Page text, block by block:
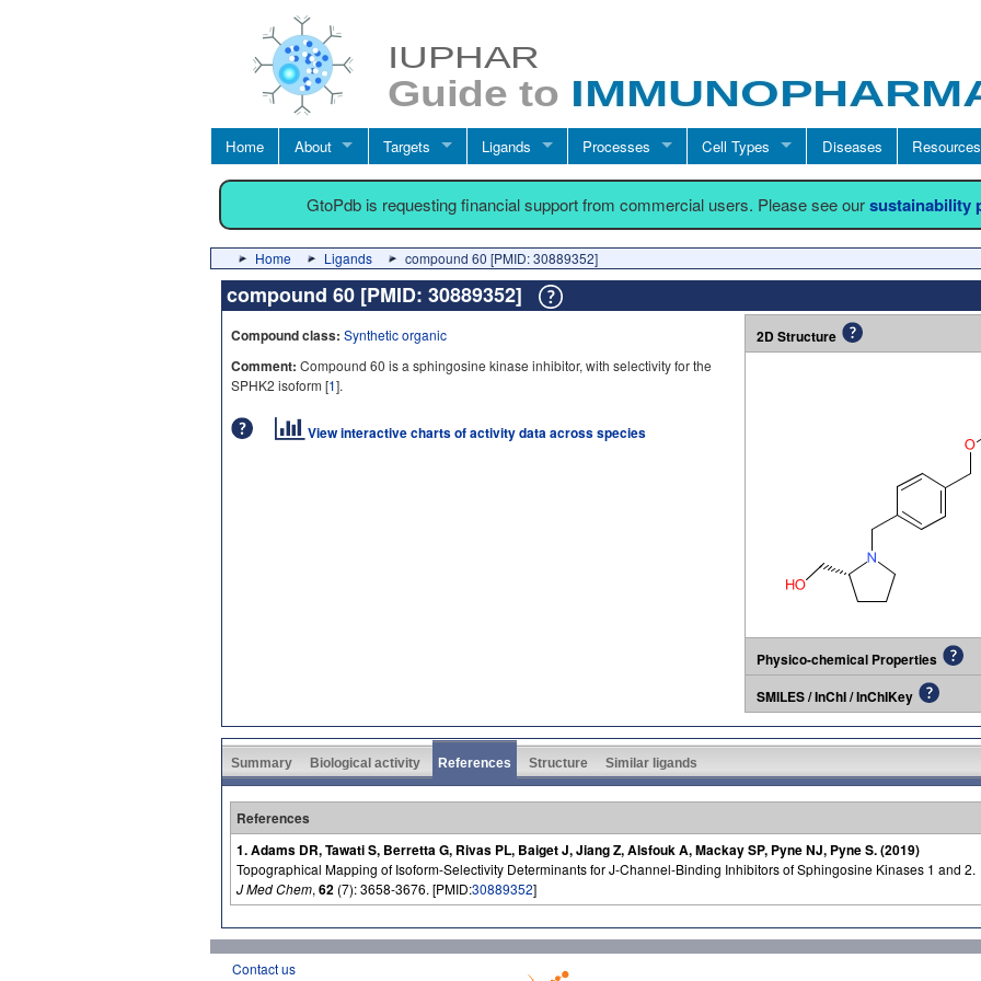
Home About Targets Ligands Processes Cell Types Diseases Resources
GtoPdb is requesting financial support from commercial users. Please see oursustainability
Home Ligands compound 60 [PMID: 30889352]
compound 60 [PMID: 30889352]
Compound class: Synthetic organic
Comment: Compound 60 is a sphingosine kinase inhibitor, with selectivity for the
SPHK2 isoform [1].
View interactive charts of activity data across species
2D Structure
Physico-chemical Properties
SMILES / InChI / InChIKey
Summary Biological activity References Structure Similar ligands
References
1. Adams DR, Tawati S, Berretta G, Rivas PL, Baiget J, Jiang Z, Alsfouk A, Mackay SP, Pyne NJ, Pyne S. (2019)
Topographical Mapping of Isoform-Selectivity Determinants for J-Channel-Binding Inhibitors of Sphingosine Kinases 1 and 2.
J Med Chem, 62 (7): 3658-3676. [PMID:30889352]
Contact us